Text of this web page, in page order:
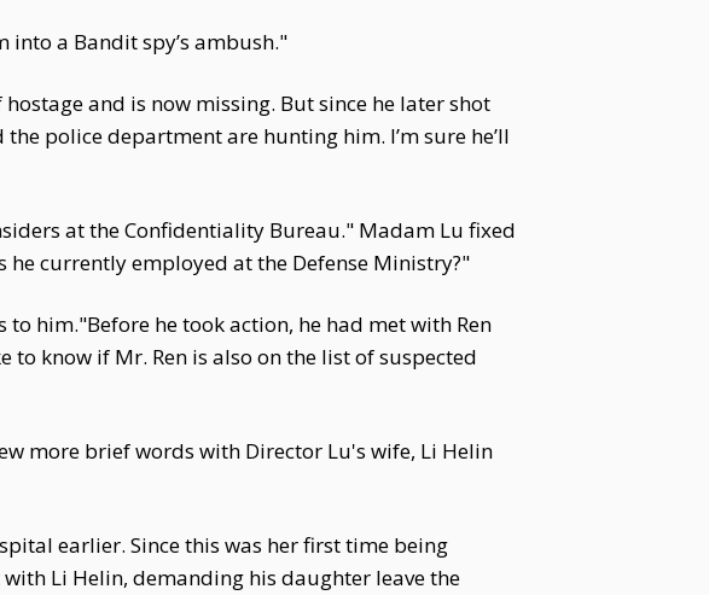
a Bandit spy’s ambush."
and is now missing. But since he later shot
police department are hunting him. I’m sure he’ll
at the Confidentiality Bureau." Madam Lu fixed
currently employed at the Defense Ministry?"
him."Before he took action, he had met with Ren
to know if Mr. Ren is also on the list of suspected
more brief words with Director Lu's wife, Li Helin
earlier. Since this was her first time being
Li Helin, demanding his daughter leave the